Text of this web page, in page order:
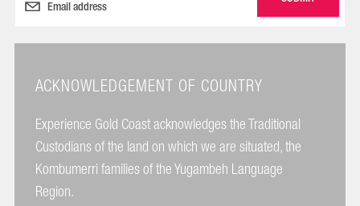
ACKNOWLEDGEMENT OF COUNTRY
Experience Gold Coast acknowledges the Traditional
Custodians of the land on which we are situated, the
Kombumerri families of the Yugambeh Language
Region.